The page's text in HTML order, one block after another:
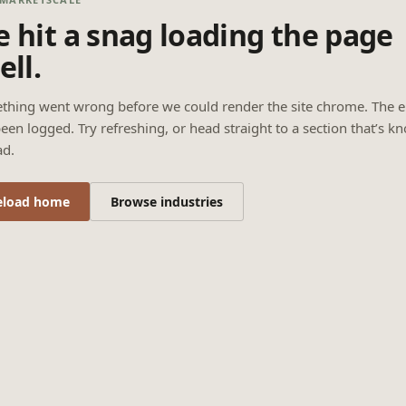
hit a snag loading the page
went wrong before we could render the site chrome. The
logged. Try refreshing, or head straight to a section that’s
home Browse industries